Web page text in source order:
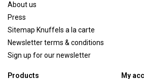
About us
Press
Sitemap Knuffels a la carte
Newsletter terms & conditions
Sign up for our newsletter
Products My